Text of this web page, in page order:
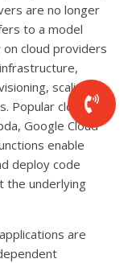
are no longer
to a model
cloud providers
scaling,
Popular cloud
Google Cloud
enable
deploy code
the underlying
are